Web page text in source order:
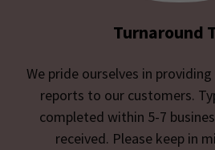
Turnaround
We pride ourselves in
reports to our customers.
completed within 5-7
received. Please keep in